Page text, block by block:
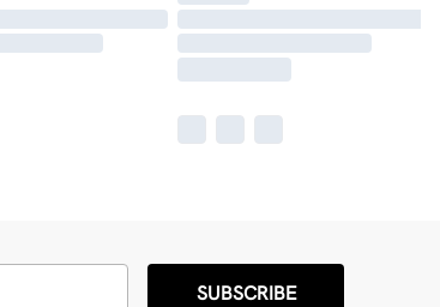
SUBSCRIBE